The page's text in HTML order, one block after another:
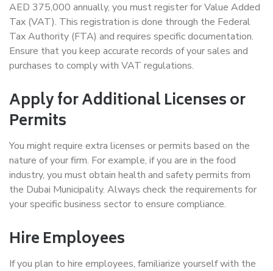
AED 375,000 annually, you must register for Value Added
Tax (VAT). This registration is done through the Federal
Tax Authority (FTA) and requires specific documentation.
Ensure that you keep accurate records of your sales and
purchases to comply with VAT regulations.
Apply for Additional Licenses or
Permits
You might require extra licenses or permits based on the
nature of your firm. For example, if you are in the food
industry, you must obtain health and safety permits from
the Dubai Municipality. Always check the requirements for
your specific business sector to ensure compliance.
Hire Employees
If you plan to hire employees, familiarize yourself with the